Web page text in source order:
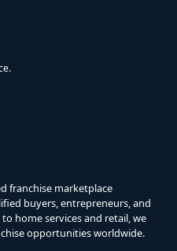
franchise marketplace
buyers, entrepreneurs, and
home services and retail, we
opportunities worldwide.